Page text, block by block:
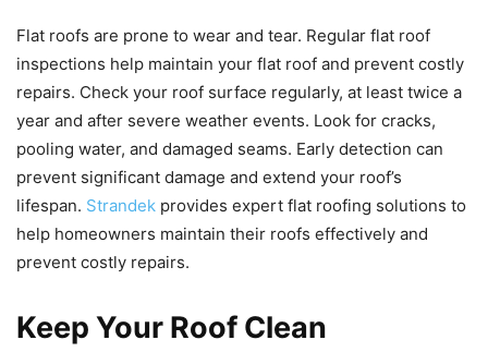
Flat roofs are prone to wear and tear. Regular flat roof
inspections help maintain your flat roof and prevent costly
repairs. Check your roof surface regularly, at least twice a
year and after severe weather events. Look for cracks,
pooling water, and damaged seams. Early detection can
prevent significant damage and extend your roof’s
lifespan. Strandek provides expert flat roofing solutions to
help homeowners maintain their roofs effectively and
prevent costly repairs.
Keep Your Roof Clean